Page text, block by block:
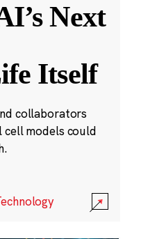
Next
Itself
collaborators
models could